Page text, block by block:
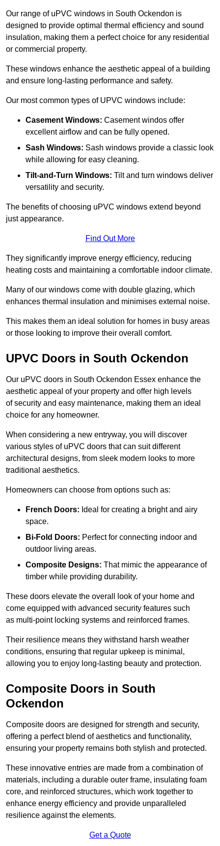
Our range of uPVC windows in South Ockendon is
designed to provide optimal thermal efficiency and sound
insulation, making them a perfect choice for any residential
or commercial property.
These windows enhance the aesthetic appeal of a building
and ensure long-lasting performance and safety.
Our most common types of UPVC windows include:
Casement Windows: Casement windos offer
excellent airflow and can be fully opened.
Sash Windows: Sash windows provide a classic look
while allowing for easy cleaning.
Tilt-and-Turn Windows: Tilt and turn windows deliver
versatility and security.
The benefits of choosing uPVC windows extend beyond
just appearance.
Find Out More
They significantly improve energy efficiency, reducing
heating costs and maintaining a comfortable indoor climate.
Many of our windows come with double glazing, which
enhances thermal insulation and minimises external noise.
This makes them an ideal solution for homes in busy areas
or those looking to improve their overall comfort.
UPVC Doors in South Ockendon
Our uPVC doors in South Ockendon Essex enhance the
aesthetic appeal of your property and offer high levels
of security and easy maintenance, making them an ideal
choice for any homeowner.
When considering a new entryway, you will discover
various styles of uPVC doors that can suit different
architectural designs, from sleek modern looks to more
traditional aesthetics.
Homeowners can choose from options such as:
French Doors: Ideal for creating a bright and airy
space.
Bi-Fold Doors: Perfect for connecting indoor and
outdoor living areas.
Composite Designs: That mimic the appearance of
timber while providing durability.
These doors elevate the overall look of your home and
come equipped with advanced security features such
as multi-point locking systems and reinforced frames.
Their resilience means they withstand harsh weather
conditions, ensuring that regular upkeep is minimal,
allowing you to enjoy long-lasting beauty and protection.
Composite Doors in South
Ockendon
Composite doors are designed for strength and security,
offering a perfect blend of aesthetics and functionality,
ensuring your property remains both stylish and protected.
These innovative entries are made from a combination of
materials, including a durable outer frame, insulating foam
core, and reinforced structures, which work together to
enhance energy efficiency and provide unparalleled
resilience against the elements.
Get a Quote